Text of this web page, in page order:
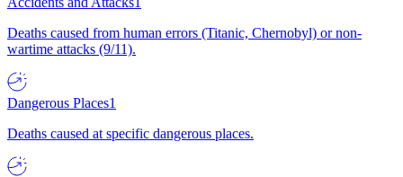
Deaths caused from human errors (Titanic, Chernobyl) or non-
wartime attacks (9/11).
Dangerous Places1
Deaths caused at specific dangerous places.